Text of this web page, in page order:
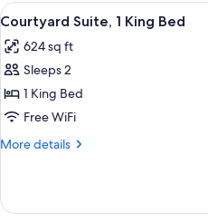
Double
View
all
photos
for
Courtyard
Suite,
1
5
Courtyard Suite, 1 King Bed
624 sq ft
Sleeps 2
1 King Bed
Free WiFi
More details
More
Suite,